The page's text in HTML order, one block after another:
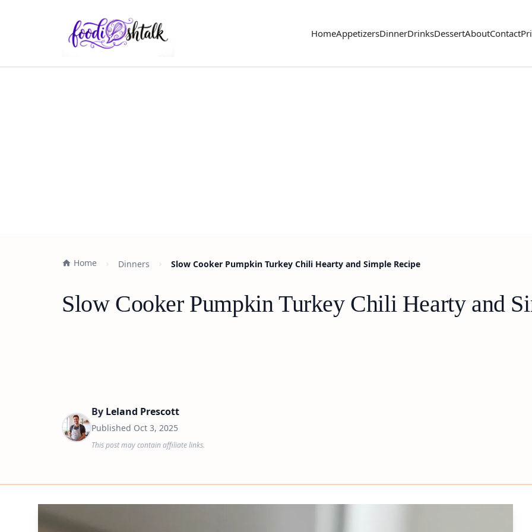
HomeAppetizersDinnerDrinksDessertAboutContact
Home Dinners Slow Cooker Pumpkin Turkey Chili Hearty and Simple Recipe
Slow Cooker Pumpkin Turkey Chili Hearty and
By Leland Prescott
Published Oct 3, 2025
This post may contain affiliate links.